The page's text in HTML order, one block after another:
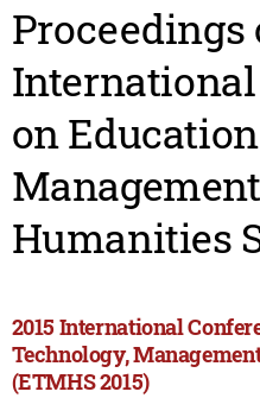
Proceedings
on
Humanities
2015 International
Technology,
(ETMHS 2015)